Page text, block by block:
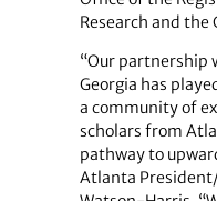
Research and the
“Our partnership
Georgia has
a community of
scholars from
pathway to
Atlanta